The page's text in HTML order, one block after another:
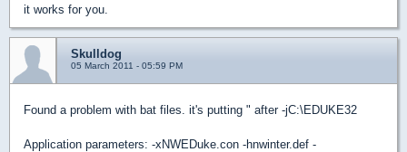
it works for you.
Skulldog
05 March 2011 - 05:59 PM
Found a problem with bat files. it's putting " after -jC:\EDUKE32
Application parameters: -xNWEDuke.con -hnwinter.def -